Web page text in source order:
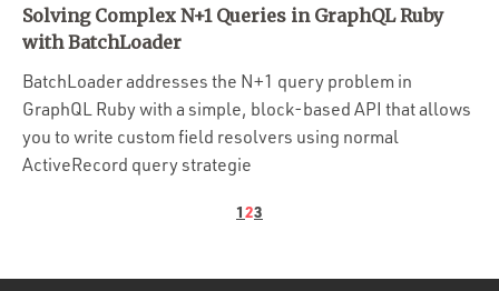
Solving Complex N+1 Queries in GraphQL Ruby
with BatchLoader
BatchLoader addresses the N+1 query problem in
GraphQL Ruby with a simple, block-based API that allows
you to write custom field resolvers using normal
ActiveRecord query strategie
123